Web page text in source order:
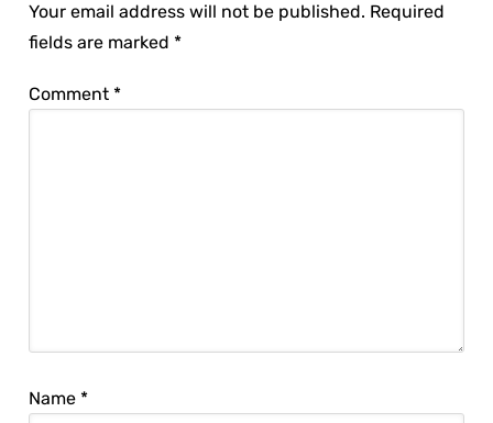
Your email address will not be published. Required
fields are marked *
Comment *
Name *